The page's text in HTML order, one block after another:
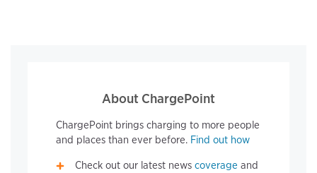
About ChargePoint
ChargePoint brings charging to more people
and places than ever before. Find out how
Check out our latest newscoverage and